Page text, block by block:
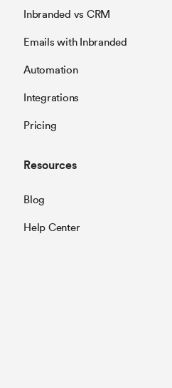
Inbranded vs CRM
Emails with Inbranded
Automation
Integrations
Pricing
Resources
Blog
Help Center